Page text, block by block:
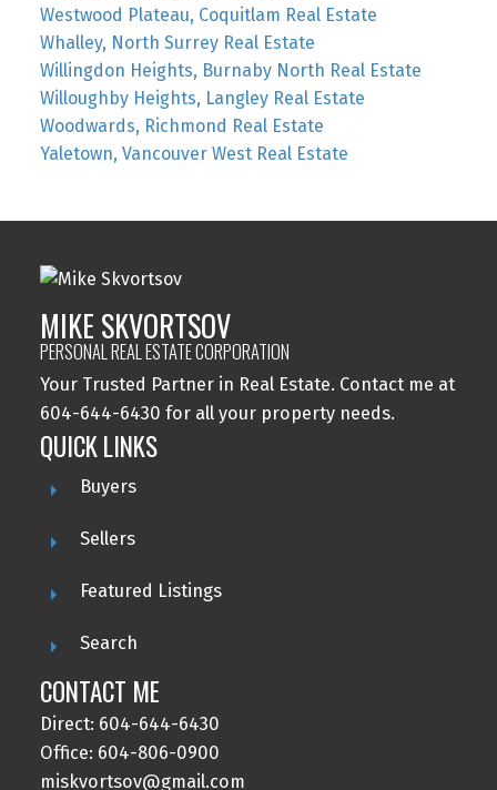
Westwood Plateau, Coquitlam Real Estate
Whalley, North Surrey Real Estate
Willingdon Heights, Burnaby North Real Estate
Willoughby Heights, Langley Real Estate
Woodwards, Richmond Real Estate
Yaletown, Vancouver West Real Estate
MIKE SKVORTSOV
PERSONAL REAL ESTATE CORPORATION
Your Trusted Partner in Real Estate. Contact me at
604-644-6430 for all your property needs.
QUICK LINKS
Buyers
Sellers
Featured Listings
Search
CONTACT ME
Direct: 604-644-6430
Office: 604-806-0900
miskvortsov@gmail.com